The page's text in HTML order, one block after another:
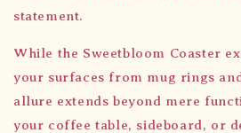
statement.
While the Sweetbloom Coaster
your surfaces from mug rings
allure extends beyond mere
your coffee table, sideboard, or